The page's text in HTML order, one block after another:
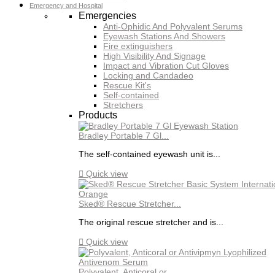
Emergency and Hospital
Emergencies
Anti-Ophidic And Polyvalent Serums
Eyewash Stations And Showers
Fire extinguishers
High Visibility And Signage
Impact and Vibration Cut Gloves
Locking and Candadeo
Rescue Kit's
Self-contained
Stretchers
Products
Bradley Portable 7 Gl...
The self-contained eyewash unit is...
 Quick view
Sked® Rescue Stretcher...
The original rescue stretcher and is...
 Quick view